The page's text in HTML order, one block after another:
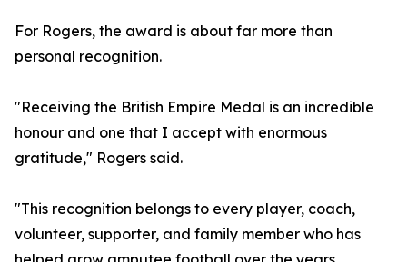
For Rogers, the award is about far more than
personal recognition.
"Receiving the British Empire Medal is an incredible
honour and one that I accept with enormous
gratitude," Rogers said.
"This recognition belongs to every player, coach,
volunteer, supporter, and family member who has